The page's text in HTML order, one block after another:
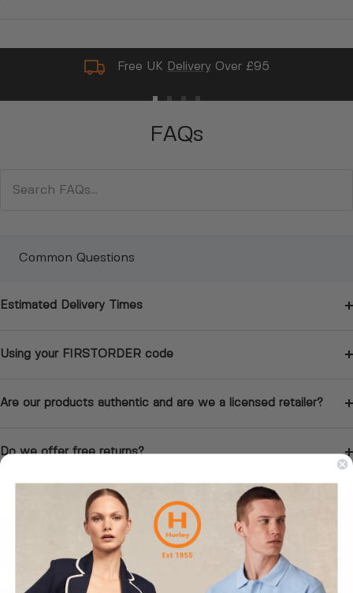
Free UK Delivery Over £95
to to
slide
to
slide
FAQs
Common Questions
Estimated Delivery Times
Using your FIRSTORDER code
Are our products authentic and are we a licensed retailer?
Do we offer free returns?